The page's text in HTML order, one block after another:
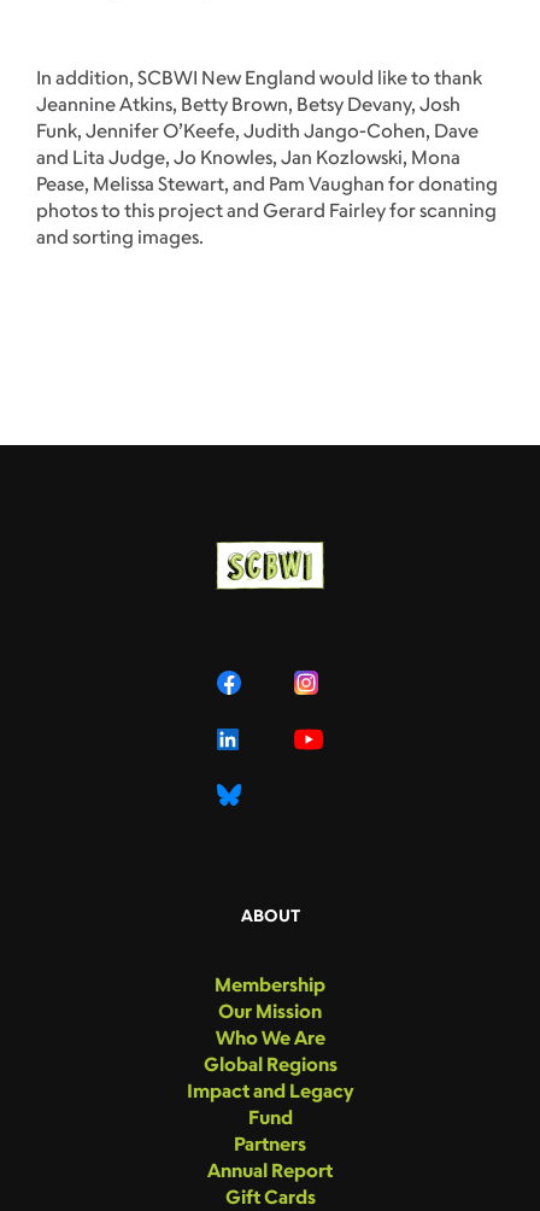
In addition, SCBWI New England would like to thank
Jeannine Atkins, Betty Brown, Betsy Devany, Josh
Funk, Jennifer O’Keefe, Judith Jango-Cohen, Dave
and Lita Judge, Jo Knowles, Jan Kozlowski, Mona
Pease, Melissa Stewart, and Pam Vaughan for donating
photos to this project and Gerard Fairley for scanning
and sorting images.
ABOUT
Membership
Our Mission
Who We Are
Global Regions
Impact and Legacy
Fund
Partners
Annual Report
Gift Cards